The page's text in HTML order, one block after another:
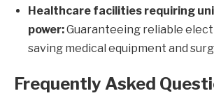
Healthcare facilities requiring
power:Guaranteeing reliable
saving medical equipment and
Frequently Asked